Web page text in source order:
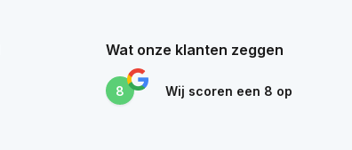
Wat onze klanten zeggen
8 Wij scoren een 8 op